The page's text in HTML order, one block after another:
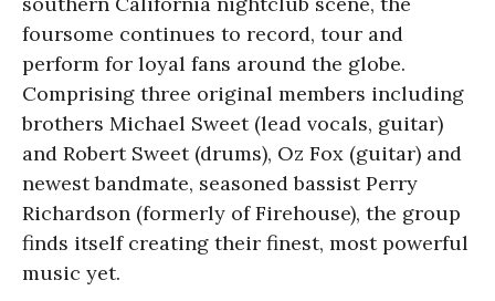
foursome continues to record, tour and
perform for loyal fans around the globe.
Comprising three original members including
brothers Michael Sweet (lead vocals, guitar)
and Robert Sweet (drums), Oz Fox (guitar) and
newest bandmate, seasoned bassist Perry
Richardson (formerly of Firehouse), the group
finds itself creating their finest, most powerful
music yet.